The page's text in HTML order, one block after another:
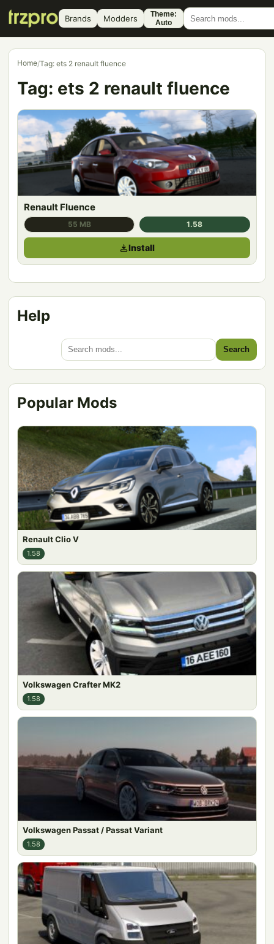
Brands Modders
Theme:
Auto
Home/Tag: ets 2 renault fluence
Tag: ets 2 renault fluence
Renault Fluence
55 MB 1.58
Install
Help
Search
Popular Mods
Renault Clio V
1.58
Volkswagen Crafter MK2
1.58
Volkswagen Passat / Passat Variant
1.58